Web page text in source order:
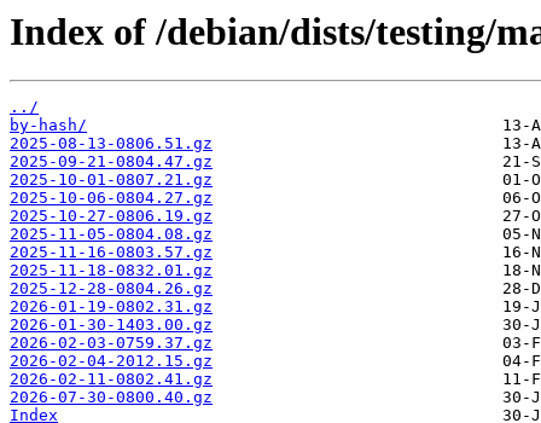
Index of /debian/dists/testing/
../
by-hash/
2025-08-13-0806.51.gz
2025-09-21-0804.47.gz
2025-10-01-0807.21.gz
2025-10-06-0804.27.gz
2025-10-27-0806.19.gz
2025-11-05-0804.08.gz
2025-11-16-0803.57.gz
2025-11-18-0832.01.gz
2025-12-28-0804.26.gz
2026-01-19-0802.31.gz
2026-01-30-1403.00.gz
2026-02-03-0759.37.gz
2026-02-04-2012.15.gz
2026-02-11-0802.41.gz
2026-07-30-0800.40.gz
Index